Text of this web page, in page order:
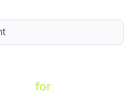
for